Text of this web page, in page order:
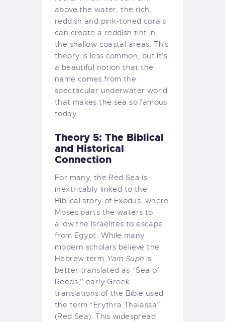
above the water, the rich,
reddish and pink-toned corals
can create a reddish tint in
the shallow coastal areas. This
theory is less common, but it’s
a beautiful notion that the
name comes from the
spectacular underwater world
that makes the sea so famous
today.
Theory 5: The Biblical
and Historical
Connection
For many, the Red Sea is
inextricably linked to the
Biblical story of Exodus, where
Moses parts the waters to
allow the Israelites to escape
from Egypt. While many
modern scholars believe the
Hebrew term Yam Suph is
better translated as “Sea of
Reeds,” early Greek
translations of the Bible used
the term “Erythra Thalassa”
(Red Sea). This widespread